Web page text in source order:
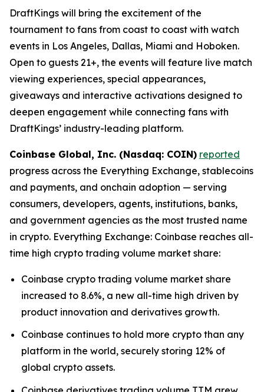
DraftKings will bring the excitement of the
tournament to fans from coast to coast with watch
events in Los Angeles, Dallas, Miami and Hoboken.
Open to guests 21+, the events will feature live match
viewing experiences, special appearances,
giveaways and interactive activations designed to
deepen engagement while connecting fans with
DraftKings’ industry-leading platform.
Coinbase Global, Inc. (Nasdaq: COIN) reported
progress across the Everything Exchange, stablecoins
and payments, and onchain adoption — serving
consumers, developers, agents, institutions, banks,
and government agencies as the most trusted name
in crypto. Everything Exchange: Coinbase reaches all-
time high crypto trading volume market share:
Coinbase crypto trading volume market share
increased to 8.6%, a new all-time high driven by
product innovation and derivatives growth.
Coinbase continues to hold more crypto than any
platform in the world, securely storing 12% of
global crypto assets.